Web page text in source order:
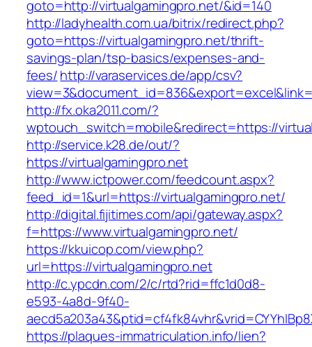
goto=http://virtualgamingpro.net/&id=140
http://ladyhealth.com.ua/bitrix/redirect.php?
goto=https://virtualgamingpro.net/thrift-
savings-plan/tsp-basics/expenses-and-
fees/http://varaservices.de/app/csv?
http://fx.oka2011.com/?
wptouch_switch=mobile&redirect=https://
http://service.k28.de/out/?
https://virtualgamingpro.net
http://www.ictpower.com/feedcount.aspx?
feed_id=1&url=https://virtualgamingpro.net/
http://digital.fijitimes.com/api/gateway.aspx?
f=https://www.virtualgamingpro.net/
https://kkuicop.com/view.php?
url=https://virtualgamingpro.net
http://c.ypcdn.com/2/c/rtd?rid=ffc1d0d8-
e593-4a8d-9f40-
https://plaques-immatriculation.info/lien?